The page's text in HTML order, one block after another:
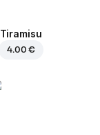
Tiramisu
4.00 €